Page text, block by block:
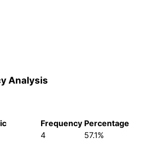
Analysis
Frequency Percentage
4
57.1%